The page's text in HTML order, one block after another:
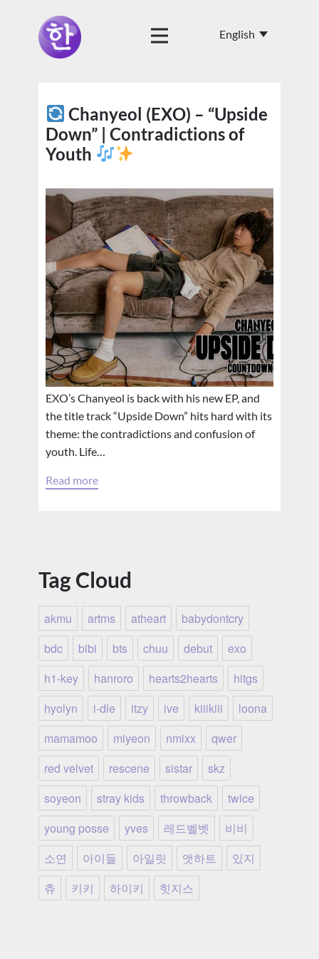
Chanyeol (EXO) – “Upside
Down” | Contradictions of
Youth
EXO’s Chanyeol is back with his new EP, and
the title track “Upside Down” hits hard with its
theme: the contradictions and confusion of
youth. Life…
Read more
Tag Cloud
akmu artms atheart
babydontcry
bdc
bibi bts chuu debut
exo
h1-key
hanroro hearts2hearts
hitgs
hyolyn
i-dle itzy ive kiiikiii
loona
mamamoo
miyeon nmixx
qwer
red velvet
rescene sistar
skz
soyeon
stray kids throwback
twice
young posse
yves 레드벨벳
비비
소연
아이들 아일릿 앳하트
있지
츄
키키 하이키 힛지스